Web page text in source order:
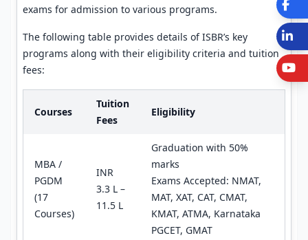
exams for admission to various programs.
The following table provides details of ISBR’s key
programs along with their eligibility criteria and tuition
fees:
Courses
Tuition
Fees
Eligibility
MBA /
PGDM
(17
Courses)
INR
3.3 L –
11.5 L
Graduation with 50%
marks
Exams Accepted: NMAT,
MAT, XAT, CAT, CMAT,
KMAT, ATMA, Karnataka
PGCET, GMAT